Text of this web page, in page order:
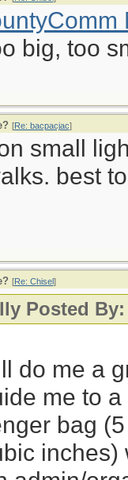
big, too
[Re: bacpacjac]
small
best
[Re: Chisel]
Posted
do me a
me to
bag
inches)